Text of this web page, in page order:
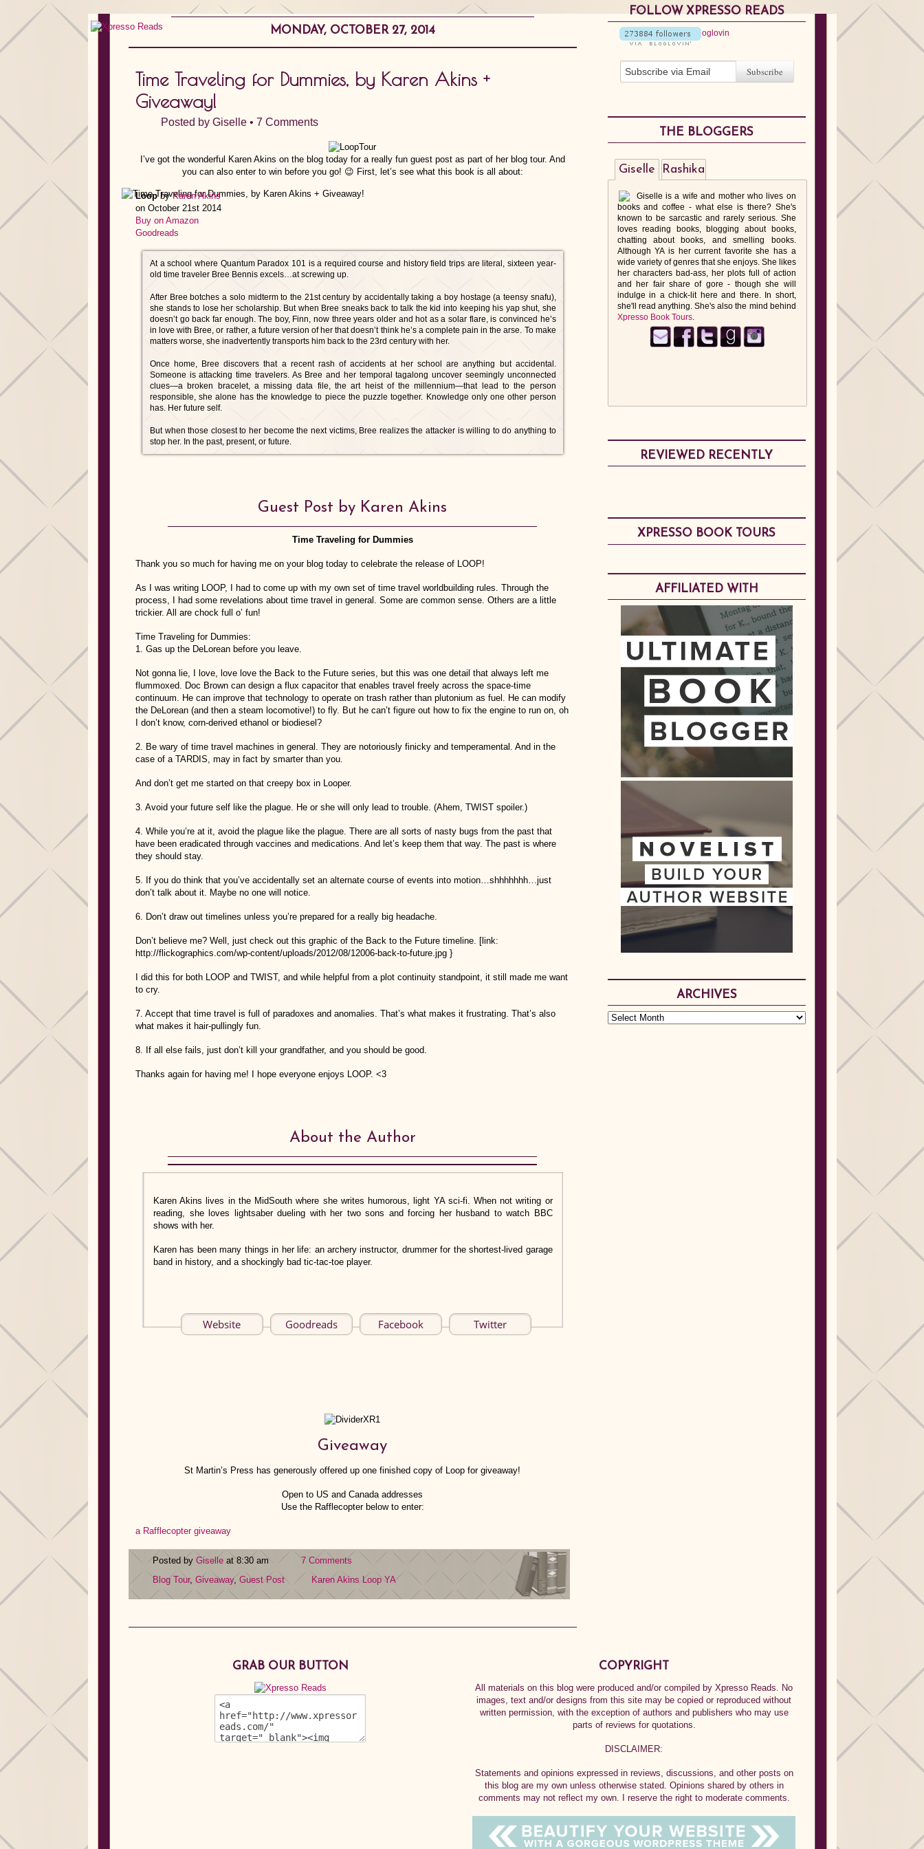
MONDAY, OCTOBER 27, 2014
Time Traveling for Dummies, by Karen Akins +
Giveaway!
Posted by Giselle • 7 Comments
I’ve got the wonderful Karen Akins on the blog today for a really fun guest post as part of her blog tour. And
you can also enter to win before you go! 😉 First, let’s see what this book is all about:
LoopbyKaren Akins
on October 21st 2014
Buy on Amazon
Goodreads
At a school where Quantum Paradox 101 is a required course and history field trips are literal, sixteen year-
old time traveler Bree Bennis excels…at screwing up.
After Bree botches a solo midterm to the 21st century by accidentally taking a boy hostage (a teensy snafu),
she stands to lose her scholarship. But when Bree sneaks back to talk the kid into keeping his yap shut, she
doesn’t go back far enough. The boy, Finn, now three years older and hot as a solar flare, is convinced he’s
in love with Bree, or rather, a future version of her that doesn’t think he’s a complete pain in the arse. To make
matters worse, she inadvertently transports him back to the 23rd century with her.
Once home, Bree discovers that a recent rash of accidents at her school are anything but accidental.
Someone is attacking time travelers. As Bree and her temporal tagalong uncover seemingly unconnected
clues—a broken bracelet, a missing data file, the art heist of the millennium—that lead to the person
responsible, she alone has the knowledge to piece the puzzle together. Knowledge only one other person
has. Her future self.
But when those closest to her become the next victims, Bree realizes the attacker is willing to do anything to
stop her. In the past, present, or future.
Guest Post by Karen Akins
Time Traveling for Dummies
Thank you so much for having me on your blog today to celebrate the release of LOOP!
As I was writing LOOP, I had to come up with my own set of time travel worldbuilding rules. Through the
process, I had some revelations about time travel in general. Some are common sense. Others are a little
trickier. All are chock full o’ fun!
Time Traveling for Dummies:
1. Gas up the DeLorean before you leave.
Not gonna lie, I love, love love the Back to the Future series, but this was one detail that always left me
flummoxed. Doc Brown can design a flux capacitor that enables travel freely across the space-time
continuum. He can improve that technology to operate on trash rather than plutonium as fuel. He can modify
the DeLorean (and then a steam locomotive!) to fly. But he can’t figure out how to fix the engine to run on, oh
I don’t know, corn-derived ethanol or biodiesel?
2. Be wary of time travel machines in general. They are notoriously finicky and temperamental. And in the
case of a TARDIS, may in fact by smarter than you.
And don’t get me started on that creepy box in Looper.
3. Avoid your future self like the plague. He or she will only lead to trouble. (Ahem, TWIST spoiler.)
4. While you’re at it, avoid the plague like the plague. There are all sorts of nasty bugs from the past that
have been eradicated through vaccines and medications. And let’s keep them that way. The past is where
they should stay.
5. If you do think that you’ve accidentally set an alternate course of events into motion…shhhhhhh…just
don’t talk about it. Maybe no one will notice.
6. Don’t draw out timelines unless you’re prepared for a really big headache.
Don’t believe me? Well, just check out this graphic of the Back to the Future timeline. [link:
http://flickographics.com/wp-content/uploads/2012/08/12006-back-to-future.jpg }
I did this for both LOOP and TWIST, and while helpful from a plot continuity standpoint, it still made me want
to cry.
7. Accept that time travel is full of paradoxes and anomalies. That’s what makes it frustrating. That’s also
what makes it hair-pullingly fun.
8. If all else fails, just don’t kill your grandfather, and you should be good.
Thanks again for having me! I hope everyone enjoys LOOP. <3
About the Author
Karen Akins lives in the MidSouth where she writes humorous, light YA sci-fi. When not writing or
reading, she loves lightsaber dueling with her two sons and forcing her husband to watch BBC
shows with her.
Karen has been many things in her life: an archery instructor, drummer for the shortest-lived garage
band in history, and a shockingly bad tic-tac-toe player.
Website Goodreads Facebook Twitter
Giveaway
St Martin’s Press has generously offered up one finished copy of Loop for giveaway!
Open to US and Canada addresses
Use the Rafflecopter below to enter:
a Rafflecopter giveaway
Posted by Giselle at 8:30 am
7 Comments
Blog Tour, Giveaway, Guest Post Karen Akins Loop YA
FOLLOW XPRESSO READS
THE BLOGGERS
Giselle
Giselle is a wife and mother who lives on
books and coffee - what else is there? She's
known to be sarcastic and rarely serious. She
loves reading books, blogging about books,
chatting about books, and smelling books.
Although YA is her current favorite she has a
wide variety of genres that she enjoys. She likes
her characters bad-ass, her plots full of action
and her fair share of gore - though she will
indulge in a chick-lit here and there. In short,
she'll read anything. She's also the mind behind
Xpresso Book Tours.
Rashika
REVIEWED RECENTLY
XPRESSO BOOK TOURS
AFFILIATED WITH
ARCHIVES
GRAB OUR BUTTON COPYRIGHT
All materials on this blog were produced and/or compiled by Xpresso Reads. No
images, text and/or designs from this site may be copied or reproduced without
written permission, with the exception of authors and publishers who may use
parts of reviews for quotations.
DISCLAIMER:
Statements and opinions expressed in reviews, discussions, and other posts on
this blog are my own unless otherwise stated. Opinions shared by others in
comments may not reflect my own. I reserve the right to moderate comments.